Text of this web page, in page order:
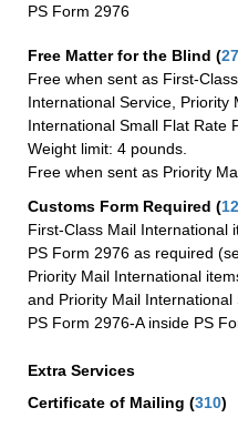
PS Form 2976
Free Matter for the Blind (
Free when sent as First-
International Service, Priority
International Small Flat Rate
Weight limit: 4 pounds.
Free when sent as Priority
Customs Form Required (
First-Class Mail International
PS Form 2976 as required
Priority Mail International
and Priority Mail
PS Form 2976-A inside PS
Extra Services
Certificate of Mailing (310)